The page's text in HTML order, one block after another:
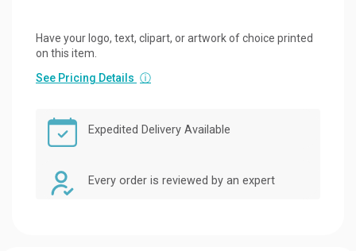
Have your logo, text, clipart, or artwork of choice printed
on this item.
See Pricing Details ⓘ
Expedited Delivery Available
Every order is reviewed by an expert